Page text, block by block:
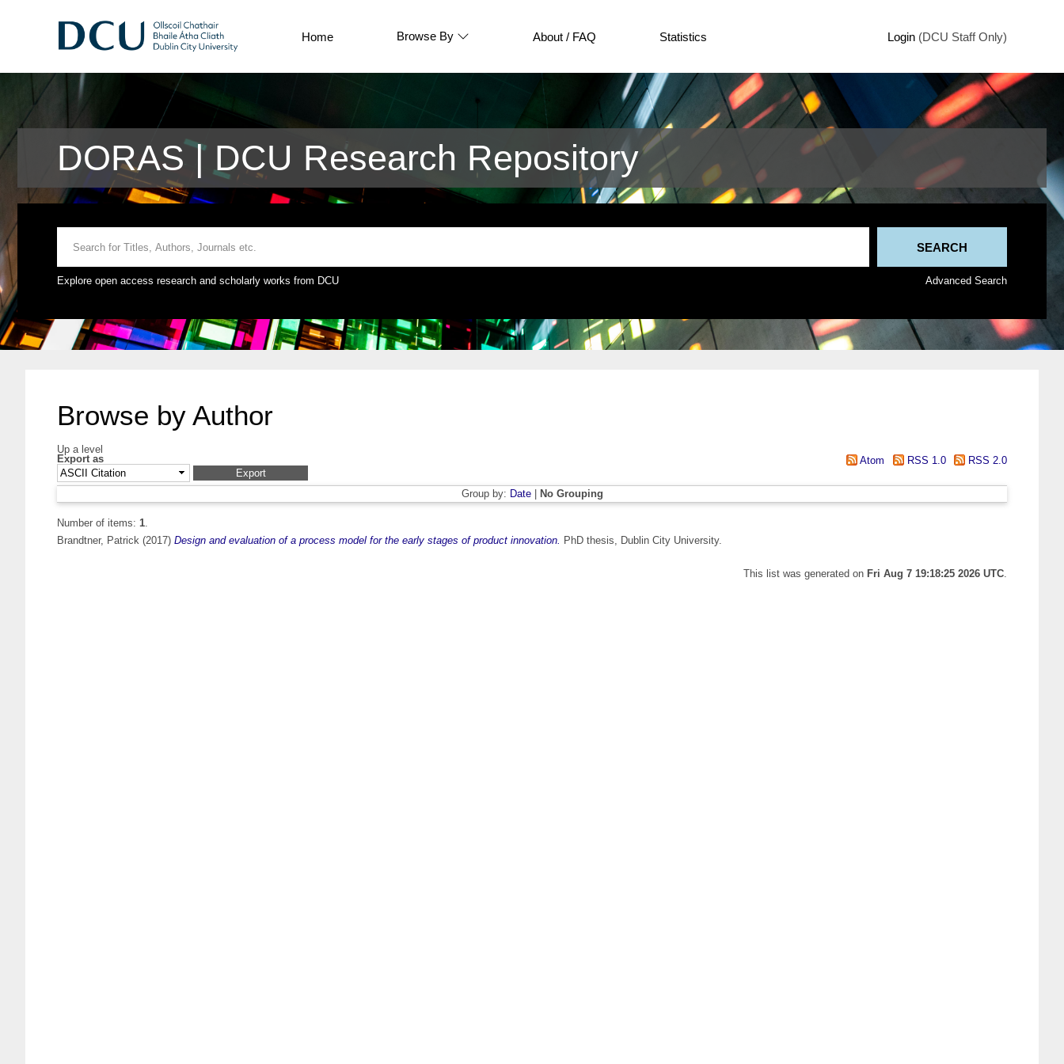
Home Browse By About / FAQ Statistics Login (DCU Staff Only)
DORAS | DCU Research Repository
Explore open access research and scholarly works from DCU Advanced Search
Browse by Author
Up a level
Export as
Atom RSS 1.0 RSS 2.0
Group by: Date| No Grouping
Number of items: 1.
Brandtner, Patrick (2017) Design and evaluation of a process model for the early stages of product innovation. PhD thesis, Dublin City University.
This list was generated on Fri Aug 7 19:18:25 2026 UTC.